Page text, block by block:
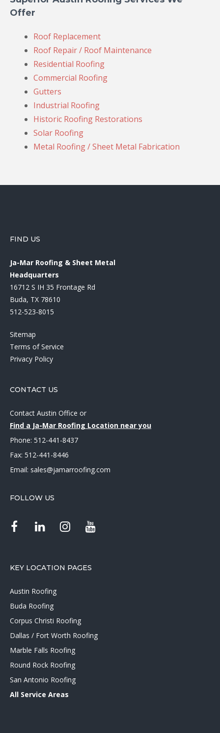
Offer
Roof Replacement
Roof Repair / Roof Maintenance
Residential Roofing
Commercial Roofing
Gutters
Industrial Roofing
Historic Roofing Restorations
Solar Roofing
Metal Roofing / Sheet Metal Fabrication
FIND US
Ja-Mar Roofing & Sheet Metal
Headquarters
16712 S IH 35 Frontage Rd
Buda, TX 78610
512-523-8015
Sitemap
Terms of Service
Privacy Policy
CONTACT US
Contact Austin Office or
Find a Ja-Mar Roofing Location near you
Phone: 512-441-8437
Fax: 512-441-8446
Email: sales@jamarroofing.com
FOLLOW US
KEY LOCATION PAGES
Austin Roofing
Buda Roofing
Corpus Christi Roofing
Dallas / Fort Worth Roofing
Marble Falls Roofing
Round Rock Roofing
San Antonio Roofing
All Service Areas